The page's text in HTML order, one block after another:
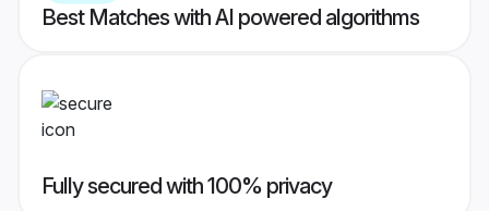
Best Matches with AI powered algorithms
Fully secured with 100% privacy